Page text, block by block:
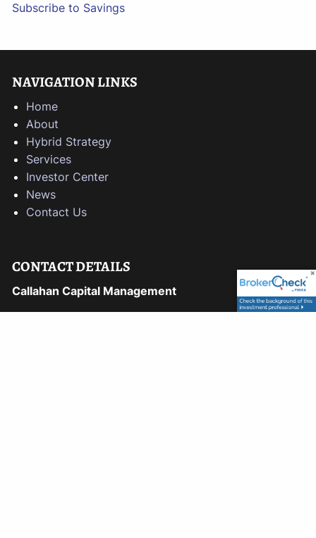
Subscribe to Savings
NAVIGATION LINKS
Home
About
Hybrid Strategy
Services
Investor Center
News
Contact Us
CONTACT DETAILS
Callahan Capital Management